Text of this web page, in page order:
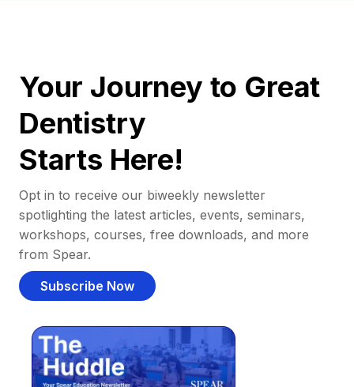
Your Journey to Great
Dentistry
Starts Here!
Opt in to receive our biweekly newsletter
spotlighting the latest articles, events, seminars,
workshops, courses, free downloads, and more
from Spear.
Subscribe Now